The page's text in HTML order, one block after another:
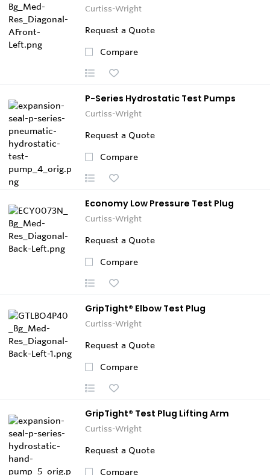
Curtiss-Wright
Request a Quote
Compare
P-Series Hydrostatic Test Pumps
Curtiss-Wright
Request a Quote
Compare
Economy Low Pressure Test Plug
Curtiss-Wright
Request a Quote
Compare
GripTight® Elbow Test Plug
Curtiss-Wright
Request a Quote
Compare
GripTight® Test Plug Lifting Arm
Curtiss-Wright
Request a Quote
Compare